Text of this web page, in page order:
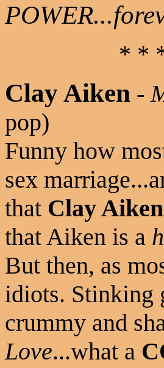
* *
Clay Aiken -
pop)
Funny how
sex
that Clay Aiken
that Aiken is a
But then, as
idiots. Stinking
crummy and
Love...what a